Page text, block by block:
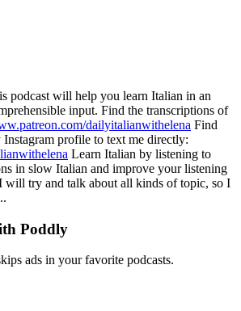
podcast will help you learn Italian in an
input. Find the transcriptions of
dailyitalianwithelena Find
profile to text me directly:
Learn Italian by listening to
in slow Italian and improve your listening
will try and talk about all kinds of topic, so I
Poddly
ads in your favorite podcasts.